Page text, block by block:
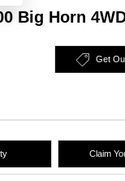
Big Horn
Get
Claim